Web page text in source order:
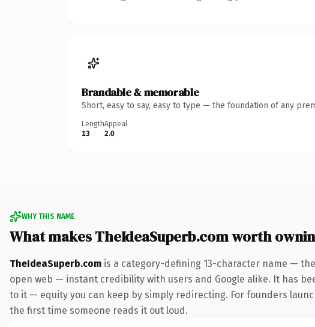
Brandable & memorable
Short, easy to say, easy to type — the foundation of any
Length
13
Appeal
2.0
WHY THIS NAME
What makes TheIdeaSuperb.com worth
TheIdeaSuperb.com is a category-defining 13-character name —
open web — instant credibility with users and Google alike. It has
to it — equity you can keep by simply redirecting. For founders
the first time someone reads it out loud.